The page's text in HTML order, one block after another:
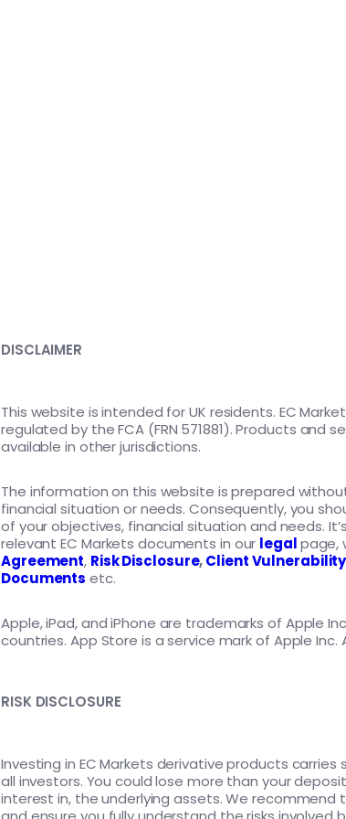
DISCLAIMER
This website is intended for UK residents. EC
regulated by the FCA (FRN 571881). Products and
available in other jurisdictions.
The information on this website is prepared
financial situation or needs. Consequently, you
of your objectives, financial situation and needs.
relevant EC Markets documents in our legalpage,
Agreement, Risk Disclosure,Client Vulnerability
Documents etc.
Apple, iPad, and iPhone are trademarks of Apple
countries. App Store is a service mark of Apple
RISK DISCLOSURE
Investing in EC Markets derivative products
all investors. You could lose more than your
interest in, the underlying assets. We